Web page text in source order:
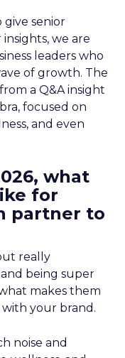
senior
we are
leaders who
of growth. The
a Q&A insight
focused on
and even
what
for
partner to
really
being super
makes them
your brand.
noise and